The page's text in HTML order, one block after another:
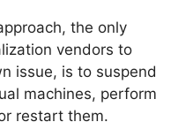
the only
vendors to
issue, is to suspend
machines, perform
restart them.